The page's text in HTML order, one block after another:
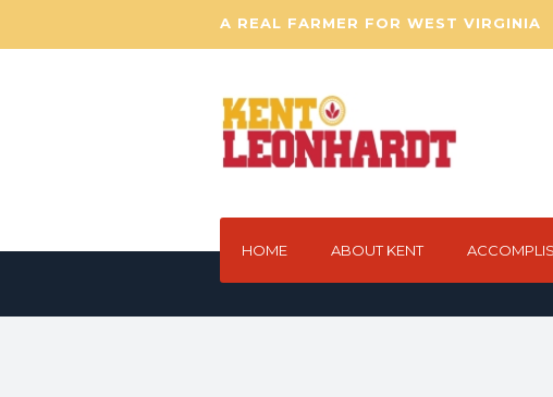
A REAL FARMER FOR WEST VIRGINIA
HOME ABOUT KENT